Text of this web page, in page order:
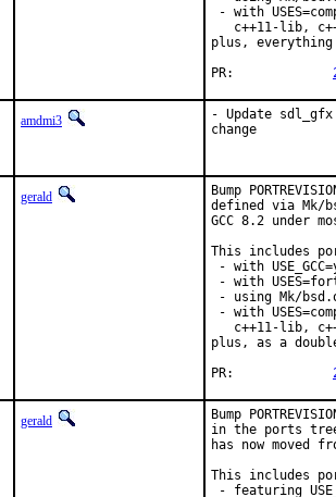
- with
c++11-lib,
plus, everything
amdmi3
- Update
change
gerald
Bump
defined via Mk/
GCC 8.2 under
This includes
- with
- with
- using Mk/
- with
c++11-lib,
plus, as a
gerald
Bump
in the ports
has now moved
This includes
- featuring